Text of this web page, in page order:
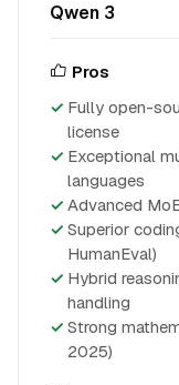
Qwen 3
Pros
Fully open-
license
Exceptional
languages
Advanced
Superior
HumanEval)
Hybrid
handling
Strong
2025)